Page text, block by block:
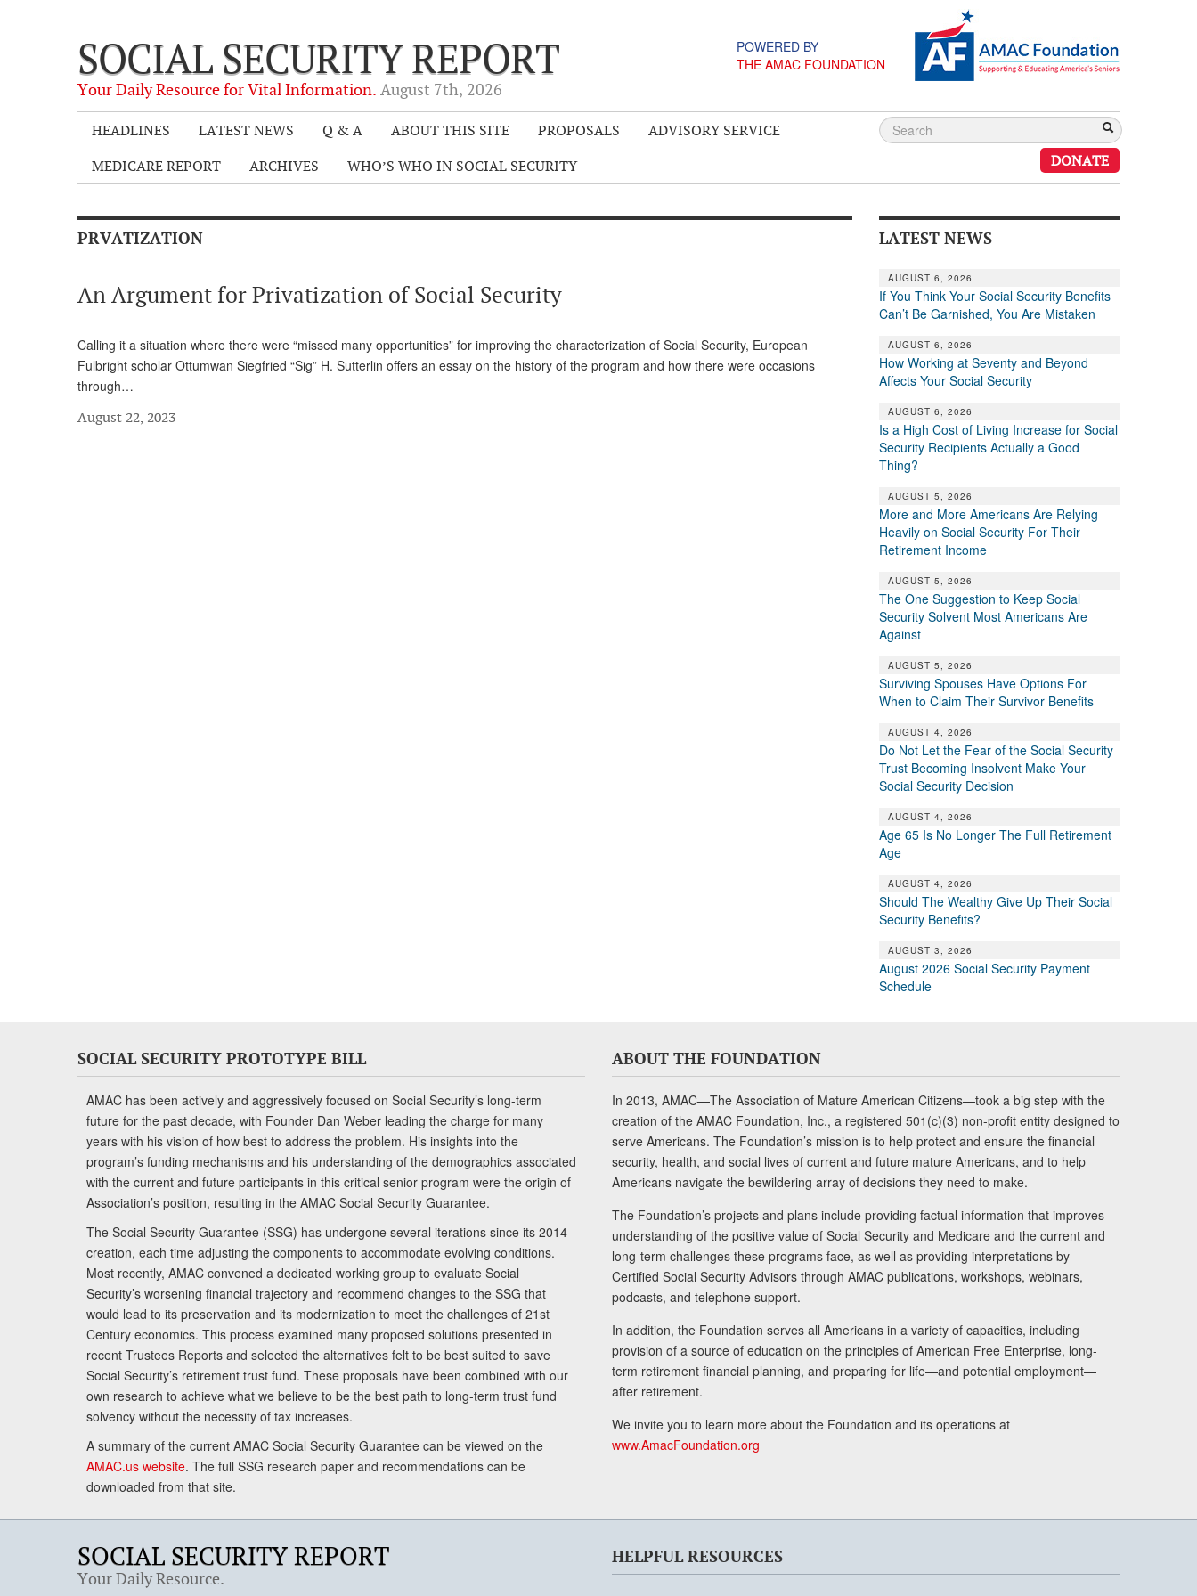
SOCIAL SECURITY REPORT
Your Daily Resource for Vital Information. August 7th, 2026
POWERED BY
THE AMAC FOUNDATION
HEADLINES LATEST NEWS Q & A ABOUT THIS SITE PROPOSALS
ADVISORY SERVICE
MEDICARE REPORT
ARCHIVES WHO’S WHO IN SOCIAL SECURITY DONATE
PRVATIZATION
An Argument for Privatization of Social Security
Calling it a situation where there were “missed many opportunities” for improving the characterization of Social Security, European
Fulbright scholar Ottumwan Siegfried “Sig” H. Sutterlin offers an essay on the history of the program and how there were occasions
through…
August 22, 2023
LATEST NEWS
AUGUST 6, 2026
If You Think Your Social Security Benefits
Can’t Be Garnished, You Are Mistaken
AUGUST 6, 2026
How Working at Seventy and Beyond
Affects Your Social Security
AUGUST 6, 2026
Is a High Cost of Living Increase for Social
Security Recipients Actually a Good
Thing?
AUGUST 5, 2026
More and More Americans Are Relying
Heavily on Social Security For Their
Retirement Income
AUGUST 5, 2026
The One Suggestion to Keep Social
Security Solvent Most Americans Are
Against
AUGUST 5, 2026
Surviving Spouses Have Options For
When to Claim Their Survivor Benefits
AUGUST 4, 2026
Do Not Let the Fear of the Social Security
Trust Becoming Insolvent Make Your
Social Security Decision
AUGUST 4, 2026
Age 65 Is No Longer The Full Retirement
Age
AUGUST 4, 2026
Should The Wealthy Give Up Their Social
Security Benefits?
AUGUST 3, 2026
August 2026 Social Security Payment
Schedule
SOCIAL SECURITY PROTOTYPE BILL
AMAC has been actively and aggressively focused on Social Security’s long-term
future for the past decade, with Founder Dan Weber leading the charge for many
years with his vision of how best to address the problem. His insights into the
program’s funding mechanisms and his understanding of the demographics associated
with the current and future participants in this critical senior program were the origin of
Association’s position, resulting in the AMAC Social Security Guarantee.
The Social Security Guarantee (SSG) has undergone several iterations since its 2014
creation, each time adjusting the components to accommodate evolving conditions.
Most recently, AMAC convened a dedicated working group to evaluate Social
Security’s worsening financial trajectory and recommend changes to the SSG that
would lead to its preservation and its modernization to meet the challenges of 21st
Century economics. This process examined many proposed solutions presented in
recent Trustees Reports and selected the alternatives felt to be best suited to save
Social Security’s retirement trust fund. These proposals have been combined with our
own research to achieve what we believe to be the best path to long-term trust fund
solvency without the necessity of tax increases.
A summary of the current AMAC Social Security Guarantee can be viewed on the
AMAC.us website. The full SSG research paper and recommendations can be
downloaded from that site.
ABOUT THE FOUNDATION
In 2013, AMAC—The Association of Mature American Citizens—took a big step with the
creation of the AMAC Foundation, Inc., a registered 501(c)(3) non-profit entity designed to
serve Americans. The Foundation’s mission is to help protect and ensure the financial
security, health, and social lives of current and future mature Americans, and to help
Americans navigate the bewildering array of decisions they need to make.
The Foundation’s projects and plans include providing factual information that improves
understanding of the positive value of Social Security and Medicare and the current and
long-term challenges these programs face, as well as providing interpretations by
Certified Social Security Advisors through AMAC publications, workshops, webinars,
podcasts, and telephone support.
In addition, the Foundation serves all Americans in a variety of capacities, including
provision of a source of education on the principles of American Free Enterprise, long-
term retirement financial planning, and preparing for life—and potential employment—
after retirement.
We invite you to learn more about the Foundation and its operations at
www.AmacFoundation.org
SOCIAL SECURITY REPORT
Your Daily Resource.
HELPFUL RESOURCES